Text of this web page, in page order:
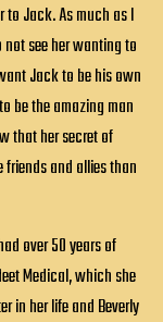
to Jack. As much as I
see her wanting to
Jack to be his own
be the amazing man
that her secret of
friends and allies than
over 50 years of
Medical, which she
in her life and Beverly